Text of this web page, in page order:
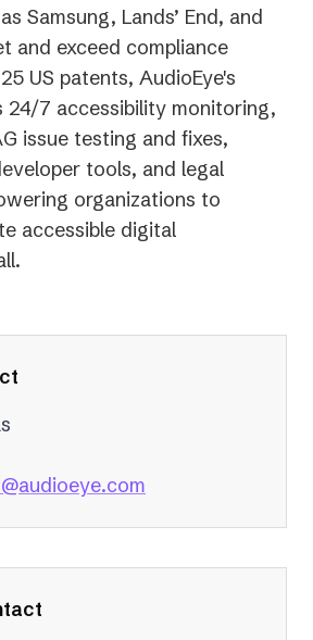
Samsung, Lands’ End, and
and exceed compliance
US patents, AudioEye's
24/7 accessibility monitoring,
issue testing and fixes,
tools, and legal
organizations to
accessible digital
new